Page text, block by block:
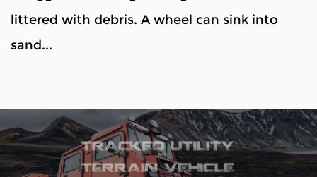
littered with debris. A wheel can sink into
sand...